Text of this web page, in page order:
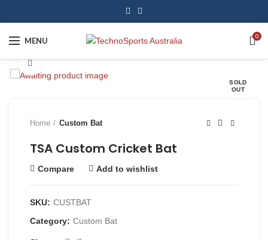
MENU 0
SOLD
OUT
Home Custom Bat
TSA Custom Cricket Bat
Compare Add to wishlist
SKU: CUSTBAT
Category: Custom Bat